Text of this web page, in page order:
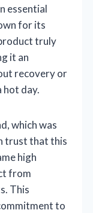
essential
for its
truly
it an
recovery or
hot day.
which was
trust that this
high
from
This
to